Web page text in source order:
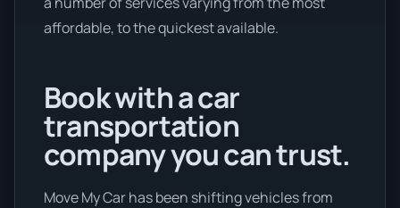
affordable, to the quickest available.
Book with a car
transportation
company you can trust.
Move My Car has been shifting vehicles from